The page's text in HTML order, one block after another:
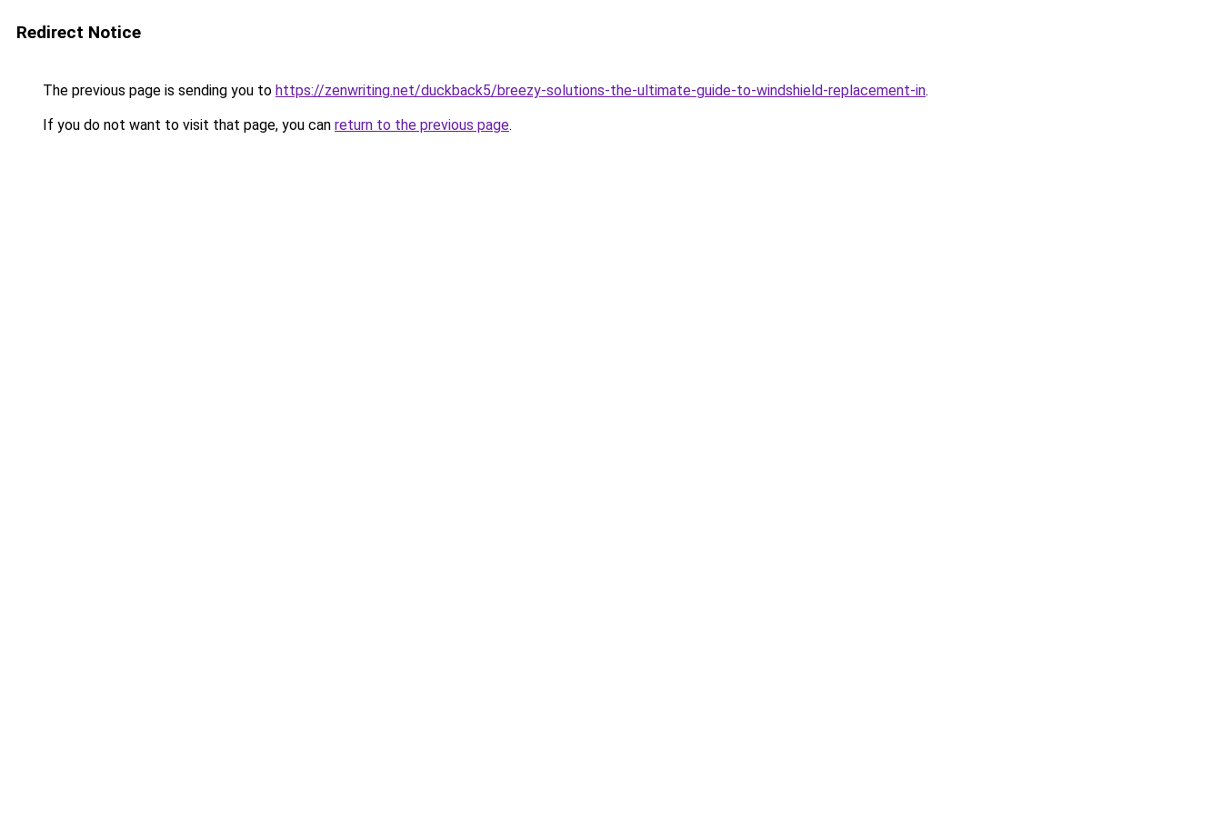
Redirect Notice
The previous page is sending you to https://zenwriting.net/duckback5/breezy-solutions-the-ultimate-guide-to-windshield-replacement-in.
If you do not want to visit that page, you can return to the previous page.